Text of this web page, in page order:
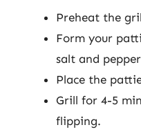
Preheat the
Form your
salt and
Place the
Grill for 4-5
flipping.